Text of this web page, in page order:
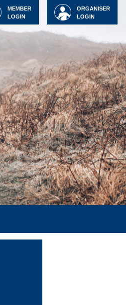
ORGANISER
LOGIN
MEMBER
LOGIN